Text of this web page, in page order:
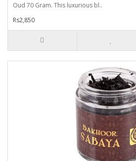
Oud 70 Gram. This luxurious bl..
Rs2,850